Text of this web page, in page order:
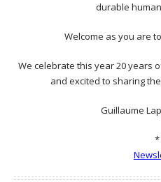
durable
Welcome as you are
We celebrate this year 20 years
and excited to sharing
Guillaume
*